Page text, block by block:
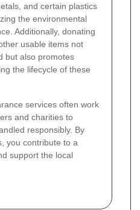
and certain plastics
the environmental
Additionally, donating
usable items not
but also promotes
the lifecycle of these
services often work
and charities to
responsibly. By
you contribute to a
support the local